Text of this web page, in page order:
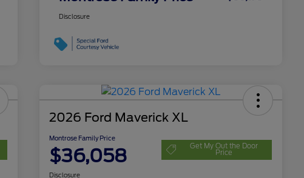
Disclosure
2026 Ford Maverick XL
Montrose Family Price
$36,058 Get My Out the Door
Price
Disclosure